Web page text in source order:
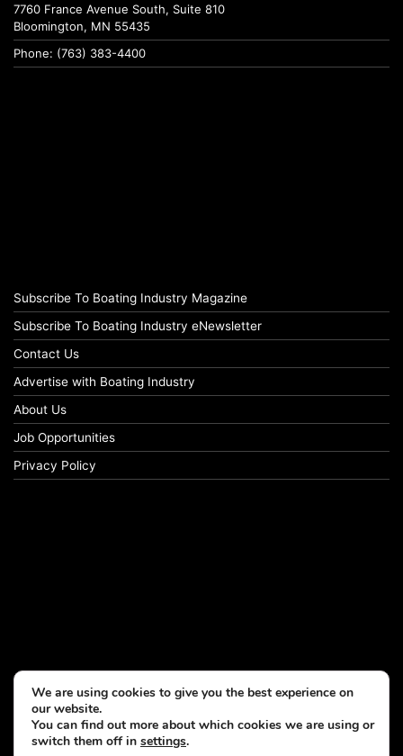
7760 France Avenue South, Suite 810
Bloomington, MN 55435
Phone: (763) 383-4400
Subscribe To Boating Industry Magazine
Subscribe To Boating Industry eNewsletter
Contact Us
Advertise with Boating Industry
About Us
Job Opportunities
Privacy Policy
© Copyright 2026, All Rights Reserved
We are using cookies to give you the best experience on
our website.
You can find out more about which cookies we are using or
switch them off in settings.